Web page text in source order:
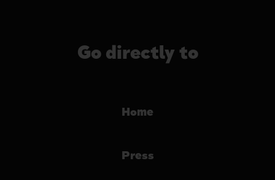
Go directly to
Home
Press